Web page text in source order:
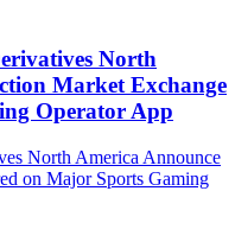
North
Market Exchange
Operator App